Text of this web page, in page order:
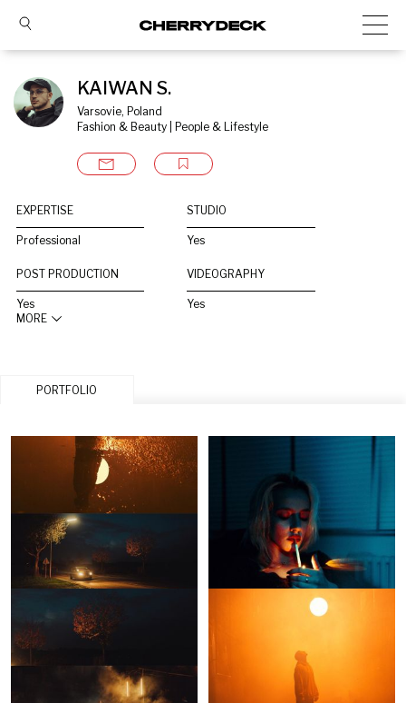
KAIWAN S.
Varsovie, Poland
Fashion & Beauty | People & Lifestyle
EXPERTISE
Professional
STUDIO
Yes
POST PRODUCTION
Yes
VIDEOGRAPHY
Yes
MORE
PORTFOLIO